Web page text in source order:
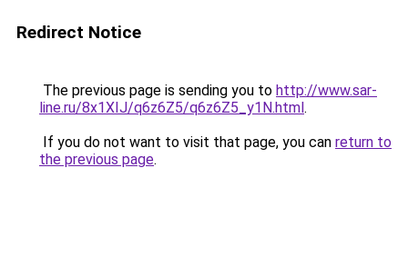
Redirect Notice
The previous page is sending you to http://www.sar-
line.ru/8x1XIJ/q6z6Z5/q6z6Z5_y1N.html.
If you do not want to visit that page, you can return to
the previous page.